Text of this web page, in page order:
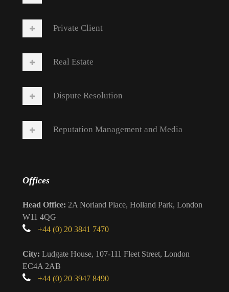
Private Client
Real Estate
Dispute Resolution
Reputation Management and Media
Offices
Head Office: 2A Norland Place, Holland Park, London
W11 4QG
+44 (0) 20 3841 7470
City: Ludgate House, 107-111 Fleet Street, London
EC4A 2AB
+44 (0) 20 3947 8490